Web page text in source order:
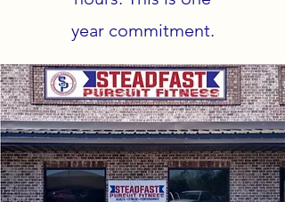
year commitment.